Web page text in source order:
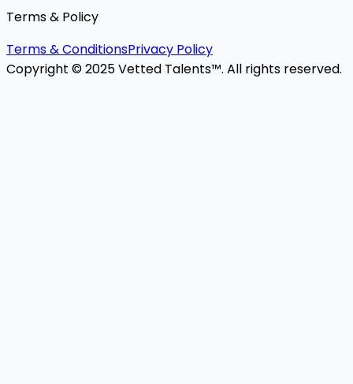
Terms & Policy
Terms & ConditionsPrivacy Policy
Copyright © 2025 Vetted Talents™. All rights reserved.